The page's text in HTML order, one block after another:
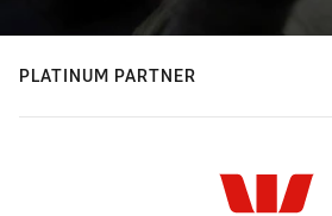
PLATINUM PARTNER